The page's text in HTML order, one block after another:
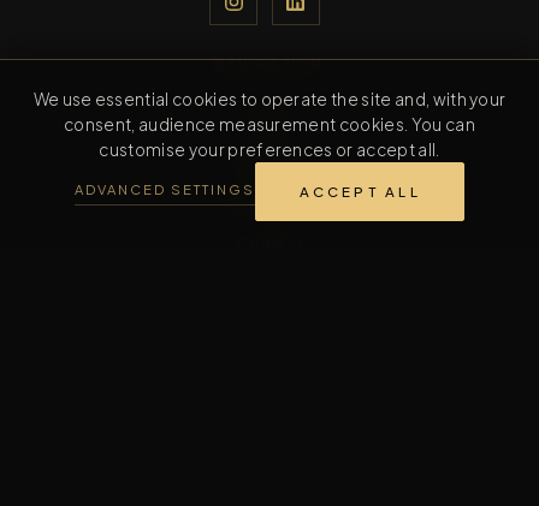
NAVIGATION
Home
Collection
The Maison
We use essential cookies to operate the site and, with your
consent, audience measurement cookies. You can
customise your preferences or accept all.
ADVANCED SETTINGS ACCEPT ALL